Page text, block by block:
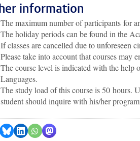
information
The maximum number of participants for
The holiday periods can be found in the
If classes are cancelled due to unforeseen
Please take into account that courses may
The course level is indicated with the help
Languages.
The study load of this course is 50 hours.
student should inquire with his/her
Share on Facebook
Share by Bluesky
Share on LinkedIn
Share by WhatsApp
Share by Mastodon